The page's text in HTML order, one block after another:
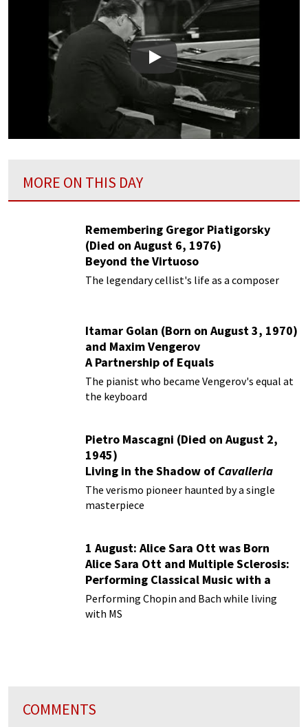
Play
MORE ON THIS DAY
Remembering Gregor Piatigorsky
(Died on August 6, 1976)
Beyond the Virtuoso
The legendary cellist's life as a composer
Itamar Golan (Born on August 3, 1970)
and Maxim Vengerov
A Partnership of Equals
The pianist who became Vengerov's equal at
the keyboard
Pietro Mascagni (Died on August 2,
1945)
Living in the Shadow of Cavalleria
Rusticana
The verismo pioneer haunted by a single
masterpiece
1 August: Alice Sara Ott was Born
Alice Sara Ott and Multiple Sclerosis:
Performing Classical Music with a
Chronic Illness
Performing Chopin and Bach while living
with MS
COMMENTS